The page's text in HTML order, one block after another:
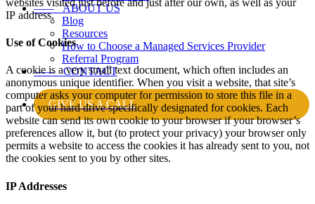
——ABOUT US
Blog
Resources
How to Choose a Managed Services Provider
Referral Program
——CONTACT
GIVE US A CALL
IP address.
Use of Cookies
A cookie is a very small text document, which often includes an
anonymous unique identifier. When you visit a website, that site’s
computer asks your computer for permission to store this file in a
part of your hard drive specifically designated for cookies. Each
website can send its own cookie to your browser if your browser’s
preferences allow it, but (to protect your privacy) your browser only
permits a website to access the cookies it has already sent to you, not
the cookies sent to you by other sites.
IP Addresses